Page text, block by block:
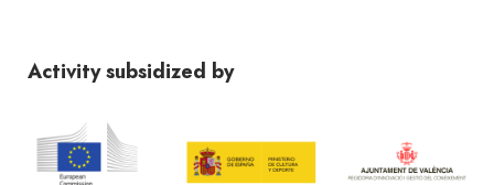
Activity subsidized by